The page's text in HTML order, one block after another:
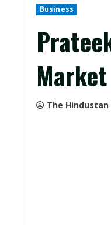
Business
Market
The Hindustan